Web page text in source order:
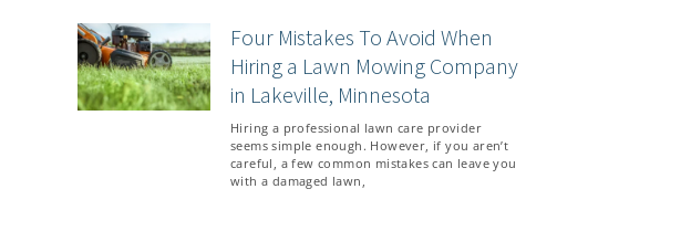
Four Mistakes To Avoid When
Hiring a Lawn Mowing Company
in Lakeville, Minnesota
Hiring a professional lawn care provider
seems simple enough. However, if you aren’t
careful, a few common mistakes can leave you
with a damaged lawn,